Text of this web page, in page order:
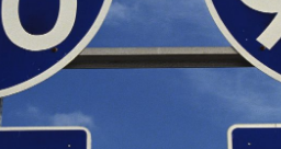
Tobacco / Vaping